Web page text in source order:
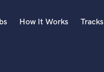
How It Works Tracks